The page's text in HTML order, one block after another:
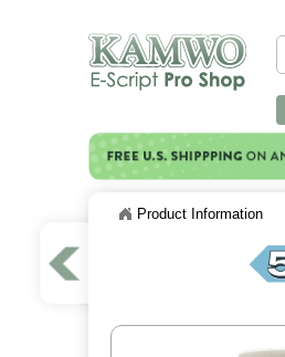
Product Information